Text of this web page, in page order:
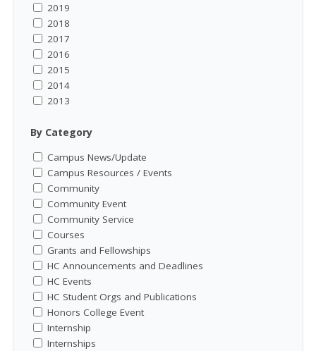
2019
2018
2017
2016
2015
2014
2013
By Category
Campus News/Update
Campus Resources / Events
Community
Community Event
Community Service
Courses
Grants and Fellowships
HC Announcements and Deadlines
HC Events
HC Student Orgs and Publications
Honors College Event
Internship
Internships